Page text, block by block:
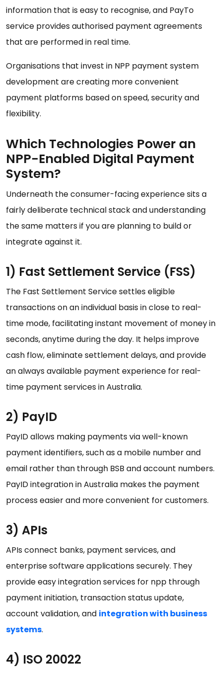
information that is easy to recognise, and PayTo
service provides authorised payment agreements
that are performed in real time.
Organisations that invest in NPP payment system
development are creating more convenient
payment platforms based on speed, security and
flexibility.
Which Technologies Power an
NPP-Enabled Digital Payment
System?
Underneath the consumer-facing experience sits a
fairly deliberate technical stack and understanding
the same matters if you are planning to build or
integrate against it.
1) Fast Settlement Service (FSS)
The Fast Settlement Service settles eligible
transactions on an individual basis in close to real-
time mode, facilitating instant movement of money in
seconds, anytime during the day. It helps improve
cash flow, eliminate settlement delays, and provide
an always available payment experience for real-
time payment services in Australia.
2) PayID
PayID allows making payments via well-known
payment identifiers, such as a mobile number and
email rather than through BSB and account numbers.
PayID integration in Australia makes the payment
process easier and more convenient for customers.
3) APIs
APIs connect banks, payment services, and
enterprise software applications securely. They
provide easy integration services for npp through
payment initiation, transaction status update,
account validation, and integration with business
systems.
4) ISO 20022